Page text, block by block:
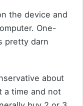
the device and
One-
pretty darn
about
a time and not